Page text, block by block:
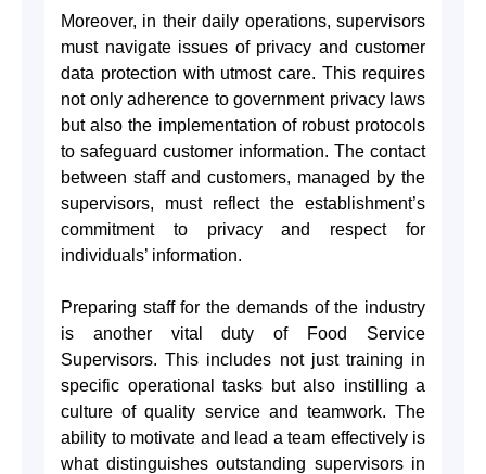
Moreover, in their daily operations, supervisors
must navigate issues of privacy and customer
data protection with utmost care. This requires
not only adherence to government privacy laws
but also the implementation of robust protocols
to safeguard customer information. The contact
between staff and customers, managed by the
supervisors, must reflect the establishment’s
commitment to privacy and respect for
individuals’ information.
Preparing staff for the demands of the industry
is another vital duty of Food Service
Supervisors. This includes not just training in
specific operational tasks but also instilling a
culture of quality service and teamwork. The
ability to motivate and lead a team effectively is
what distinguishes outstanding supervisors in